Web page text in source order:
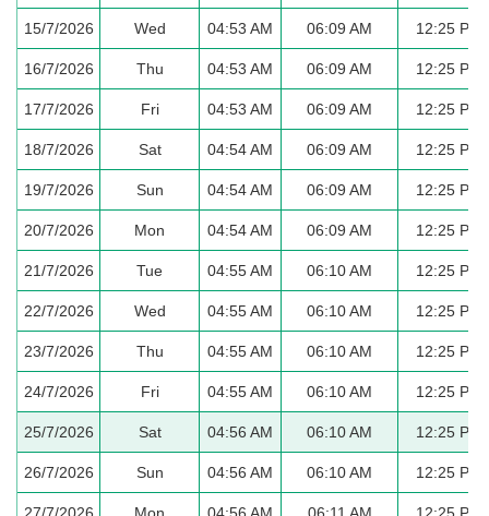
15/7/2026 Wed 04:53 AM 06:09 AM 12:25 PM
16/7/2026 Thu 04:53 AM 06:09 AM 12:25 PM
17/7/2026 Fri 04:53 AM 06:09 AM 12:25 PM
18/7/2026 Sat 04:54 AM 06:09 AM 12:25 PM
19/7/2026 Sun 04:54 AM 06:09 AM 12:25 PM
20/7/2026 Mon 04:54 AM 06:09 AM 12:25 PM
21/7/2026 Tue 04:55 AM 06:10 AM 12:25 PM
22/7/2026 Wed 04:55 AM 06:10 AM 12:25 PM
23/7/2026 Thu 04:55 AM 06:10 AM 12:25 PM
24/7/2026 Fri 04:55 AM 06:10 AM 12:25 PM
25/7/2026 Sat 04:56 AM 06:10 AM 12:25 PM
26/7/2026 Sun 04:56 AM 06:10 AM 12:25 PM
27/7/2026 Mon 04:56 AM 06:11 AM 12:25 PM